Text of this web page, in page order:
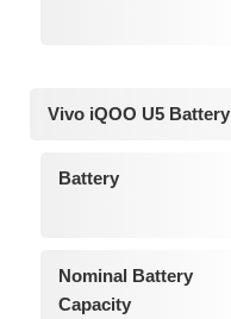
Vivo iQOO U5 Battery
Battery
Nominal Battery
Capacity